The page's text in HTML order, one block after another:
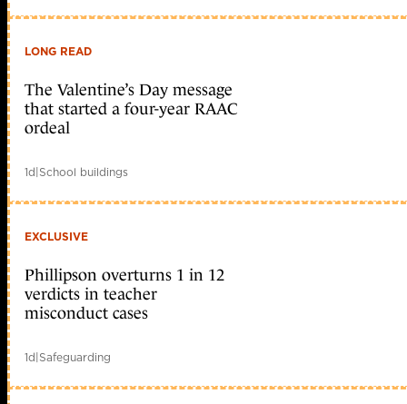
LONG READ
The Valentine’s Day message
that started a four-year RAAC
ordeal
1d|School buildings
EXCLUSIVE
Phillipson overturns 1 in 12
verdicts in teacher
misconduct cases
1d|Safeguarding